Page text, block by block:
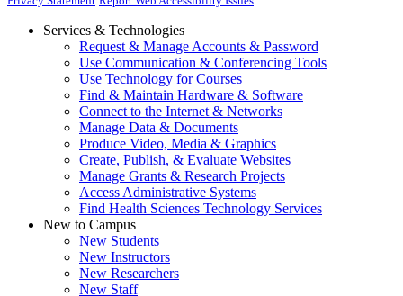
Services & Technologies
Request & Manage Accounts & Password
Use Communication & Conferencing Tools
Use Technology for Courses
Find & Maintain Hardware & Software
Connect to the Internet & Networks
Manage Data & Documents
Produce Video, Media & Graphics
Create, Publish, & Evaluate Websites
Manage Grants & Research Projects
Access Administrative Systems
Find Health Sciences Technology Services
New to Campus
New Students
New Instructors
New Researchers
New Staff